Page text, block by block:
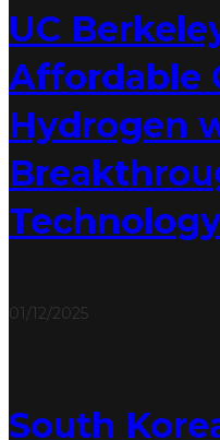
UC
Affordable
Hydrogen
Technology
01/12/2025
South